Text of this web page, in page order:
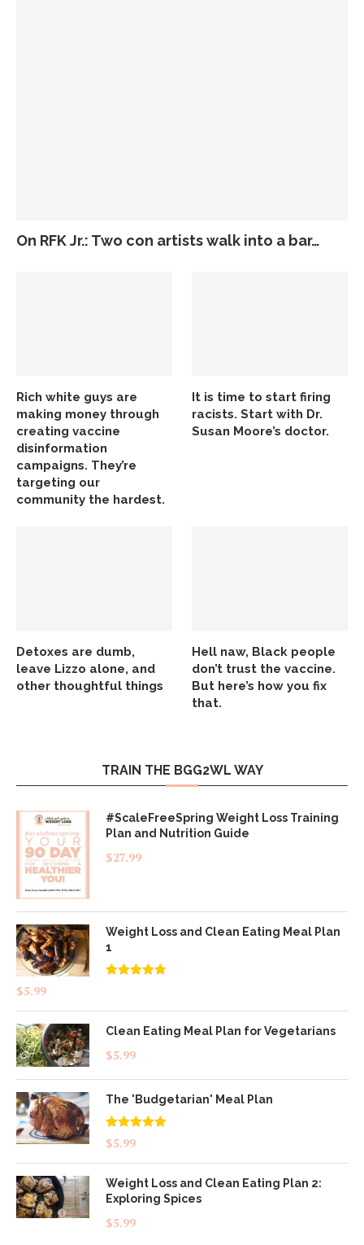
On RFK Jr.: Two con artists walk into a bar…
Rich white guys are
making money through
creating vaccine
disinformation
campaigns. They’re
targeting our
community the hardest.
It is time to start firing
racists. Start with Dr.
Susan Moore’s doctor.
Detoxes are dumb,
leave Lizzo alone, and
other thoughtful things
Hell naw, Black people
don’t trust the vaccine.
But here’s how you fix
that.
TRAIN THE BGG2WL WAY
#ScaleFreeSpring Weight Loss Training
Plan and Nutrition Guide
$27.99
Weight Loss and Clean Eating Meal Plan
1
$5.99
Clean Eating Meal Plan for Vegetarians
$5.99
The 'Budgetarian' Meal Plan
Rated5.00
out of 5
$5.99
Weight Loss and Clean Eating Plan 2:
Exploring Spices
$5.99